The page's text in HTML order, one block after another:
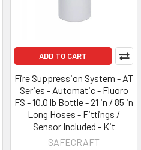
ADD TO CART
Fire Suppression System - AT
Series - Automatic - Fluoro
FS - 10.0 lb Bottle - 21 in / 85 in
Long Hoses - Fittings /
Sensor Included - Kit
SAFECRAFT